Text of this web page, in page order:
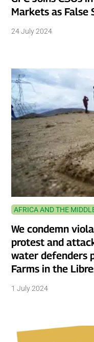
Markets as False
24 July 2024
AFRICA AND THE
We condemn
protest and
water defenders
Farms in the
1 July 2024